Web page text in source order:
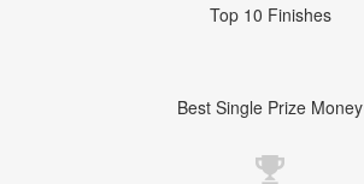
Top 10 Finishes
Best Single Prize Money